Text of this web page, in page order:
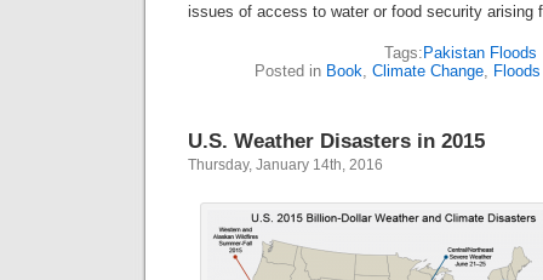
issues of access to water or food security arising
Tags: Pakistan Floods
Posted in Book, Climate Change, Floods
U.S. Weather Disasters in 2015
Thursday, January 14th, 2016